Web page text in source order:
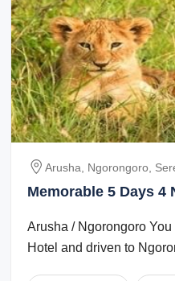
Arusha, Ngorongoro,
Memorable 5 Days 4
Arusha / Ngorongoro
Hotel and driven to